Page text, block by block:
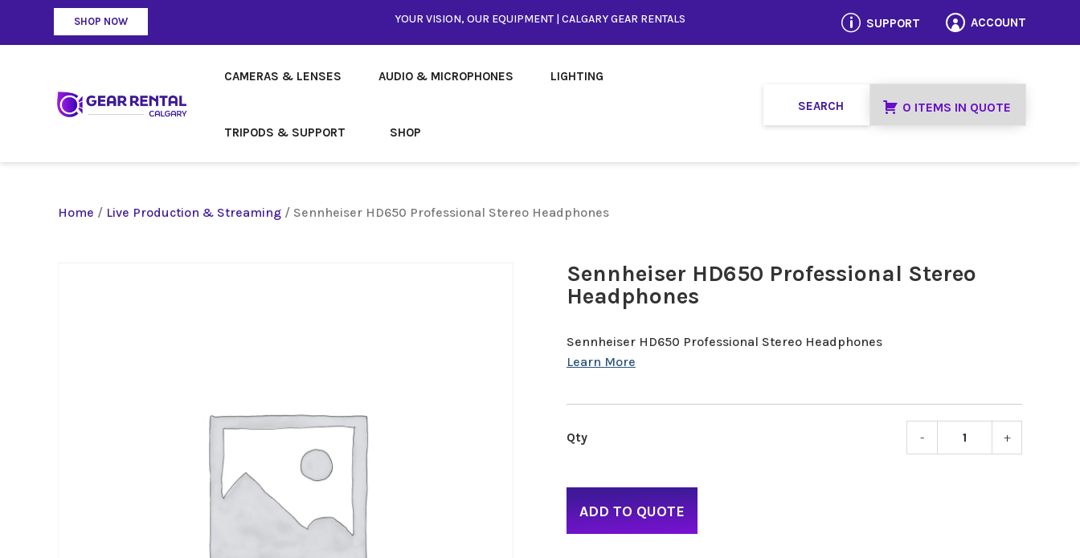
SHOP NOW YOUR VISION, OUR EQUIPMENT | CALGARY GEAR RENTALS p SUPPORT  ACCOUNT
CAMERAS & LENSES AUDIO & MICROPHONES LIGHTING
TRIPODS & SUPPORT SHOP
0 ITEMS IN QUOTE
Home / Live Production & Streaming / Sennheiser HD650 Professional Stereo Headphones
Sennheiser HD650 Professional Stereo
Headphones
Sennheiser HD650 Professional Stereo Headphones
- +
ADD TO QUOTE